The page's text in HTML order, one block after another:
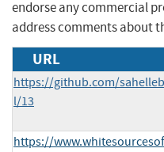
endorse any commercial
address comments about
URL
https://github.com/
l/13
https://